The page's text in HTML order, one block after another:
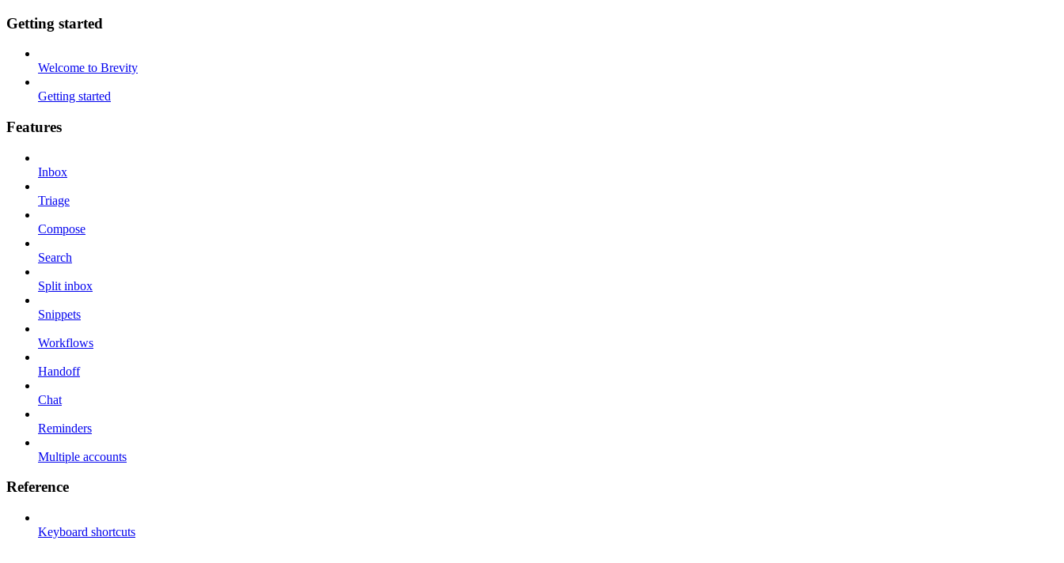
Getting started
Welcome to Brevity
Getting started
Features
Inbox
Triage
Compose
Search
Split inbox
Snippets
Workflows
Handoff
Chat
Reminders
Multiple accounts
Reference
Keyboard shortcuts